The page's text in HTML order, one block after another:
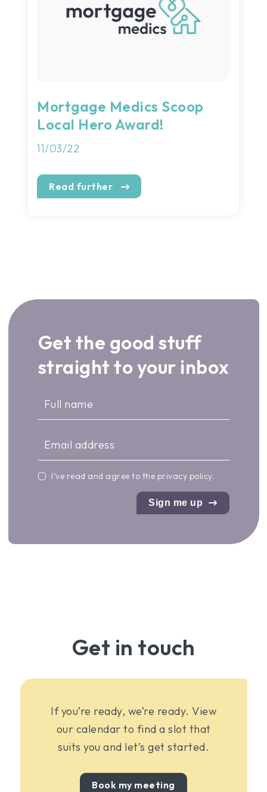
Mortgage Medics Scoop
Local Hero Award!
11/03/22
Read further
Get the good stuff
straight to your inbox
I’ve read and agree to the privacy policy.
Sign me up
Get in touch
If you’re ready, we’re ready. View
our calendar to find a slot that
suits you and let’s get started.
Book my meeting